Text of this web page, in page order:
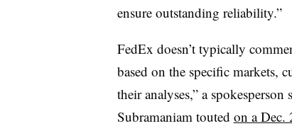
ensure outstanding reliability.”
FedEx doesn’t typically
based on the specific markets,
their analyses,” a
Subramaniam touted on a Dec.